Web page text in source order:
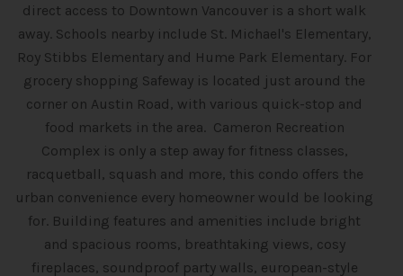
direct access to Downtown Vancouver is a short walk
away. Schools nearby include St. Michael's Elementary,
Roy Stibbs Elementary and Hume Park Elementary. For
grocery shopping Safeway is located just around the
corner on Austin Road, with various quick-stop and
food markets in the area. Cameron Recreation
Complex is only a step away for fitness classes,
racquetball, squash and more, this condo offers the
urban convenience every homeowner would be looking
for. Building features and amenities include bright
and spacious rooms, breathtaking views, cosy
fireplaces, soundproof party walls, european-style